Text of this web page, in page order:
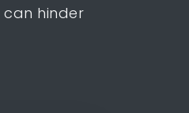
hinder